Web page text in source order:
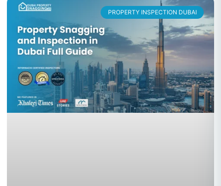
PROPERTY INSPECTION DUBAI